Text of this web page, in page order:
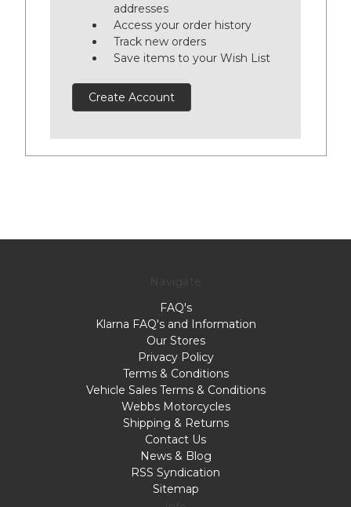
addresses
Access your order history
Track new orders
Save items to your Wish List
Create Account
FAQ's
Klarna FAQ's and Information
Our Stores
Privacy Policy
Terms & Conditions
Vehicle Sales Terms & Conditions
Webbs Motorcycles
Shipping & Returns
Contact Us
News & Blog
RSS Syndication
Sitemap